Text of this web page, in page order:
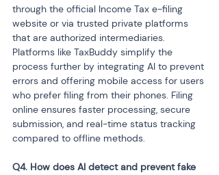
through the official Income Tax e-filing
website or via trusted private platforms
that are authorized intermediaries.
Platforms like TaxBuddy simplify the
process further by integrating AI to prevent
errors and offering mobile access for users
who prefer filing from their phones. Filing
online ensures faster processing, secure
submission, and real-time status tracking
compared to offline methods.
Q4. How does AI detect and prevent fake